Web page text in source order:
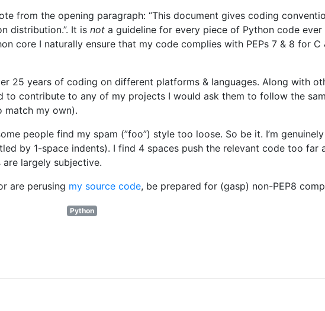
from the opening paragraph: “This document gives coding
distribution.”. It is not a guideline for every piece of Python code
core I naturally ensure that my code complies with PEPs 7 & 8 for C
25 years of coding on different platforms & languages. Along with
to contribute to any of my projects I would ask them to follow the
match my own).
people find my spam (”foo”) style too loose. So be it. I’m
by 1-space indents). I find 4 spaces push the relevant code too far
largely subjective.
are perusing my source code, be prepared for (gasp) non-PEP8
Python